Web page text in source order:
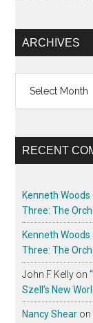
ARCHIVES
RECENT
Kenneth Woods
Three: The
Kenneth Woods
Three: The
John F Kelly on
Szell’s New
Nancy Shear on